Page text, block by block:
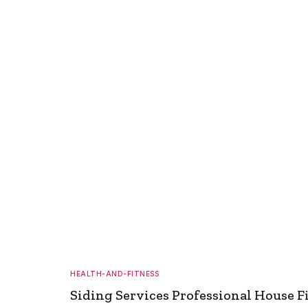
HEALTH-AND-FITNESS
Siding Services Professional House